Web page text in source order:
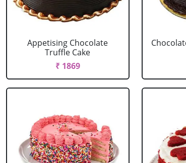
Appetising Chocolate
Truffle Cake
₹ 1869